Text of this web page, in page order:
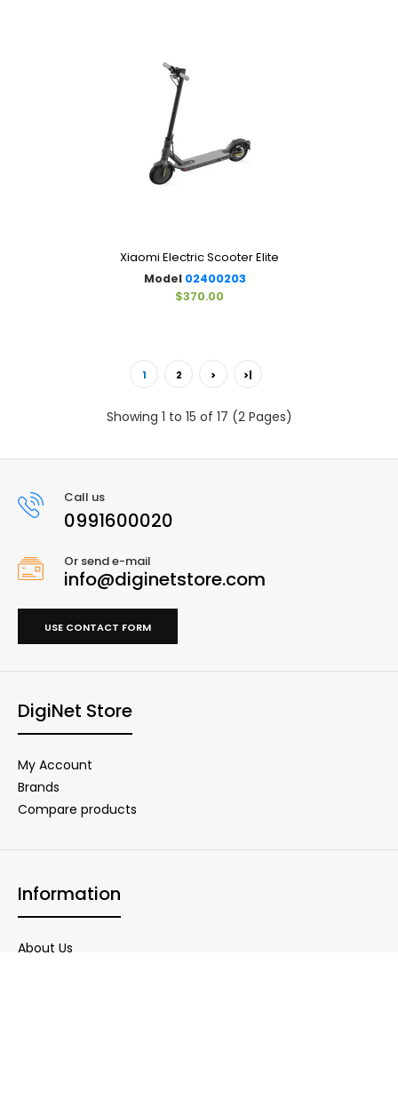
Xiaomi Electric Scooter Elite
Model 02400203
$370.00
1 2 > >|
Showing 1 to 15 of 17 (2 Pages)
Call us
0991600020
Or send e-mail
info@diginetstore.com
USE CONTACT FORM
DigiNet Store
My Account
Brands
Compare products
Information
About Us